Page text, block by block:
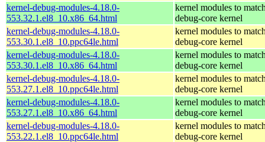
kernel-debug-modules-4.18.0-
553.32.1.el8_10.x86_64.html
kernel modules to
debug-core kernel
kernel-debug-modules-4.18.0-
553.30.1.el8_10.ppc64le.html
kernel modules to
debug-core kernel
kernel-debug-modules-4.18.0-
553.30.1.el8_10.x86_64.html
kernel modules to
debug-core kernel
kernel-debug-modules-4.18.0-
553.27.1.el8_10.ppc64le.html
kernel modules to
debug-core kernel
kernel-debug-modules-4.18.0-
553.27.1.el8_10.x86_64.html
kernel modules to
debug-core kernel
kernel-debug-modules-4.18.0-
553.22.1.el8_10.ppc64le.html
kernel modules to
debug-core kernel